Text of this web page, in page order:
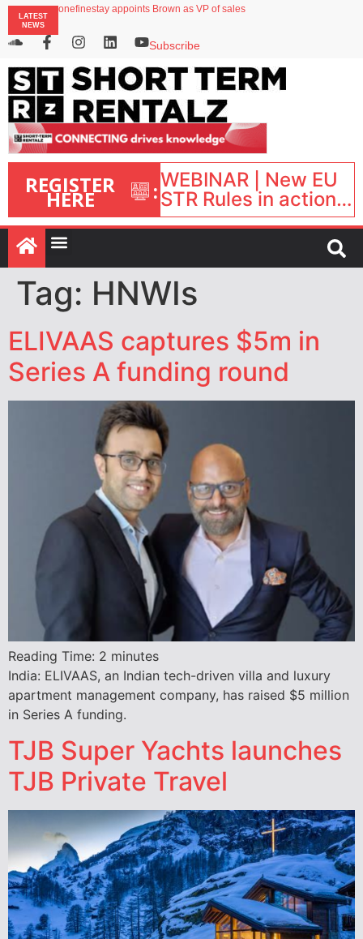
LATEST
NEWS
onefinestay appoints Brown as VP of sales
Airbnb partners with Lark Hotels
Subscribe
REGISTER
HERE :WEBINAR | New EU
STR Rules in action:
What’s changed and
what happens next?
| September 1, 16:00
– 17:00 BST |
Tag: HNWIs
ELIVAAS captures $5m in
Series A funding round
Reading Time: 2 minutes
India: ELIVAAS, an Indian tech-driven villa and luxury
apartment management company, has raised $5 million
in Series A funding.
TJB Super Yachts launches
TJB Private Travel